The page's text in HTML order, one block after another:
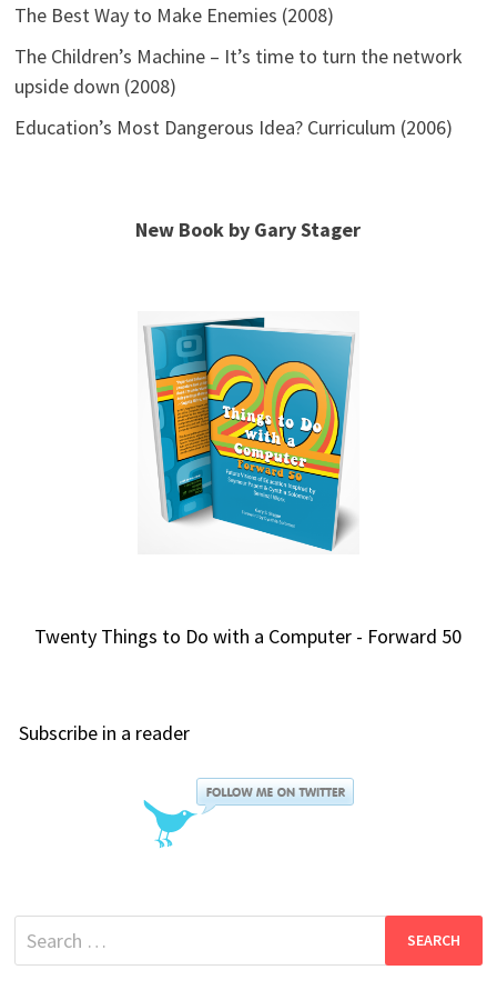
The Best Way to Make Enemies (2008)
The Children’s Machine – It’s time to turn the network
upside down (2008)
Education’s Most Dangerous Idea? Curriculum (2006)
New Book by Gary Stager
Twenty Things to Do with a Computer - Forward 50
Subscribe in a reader
Search
for: